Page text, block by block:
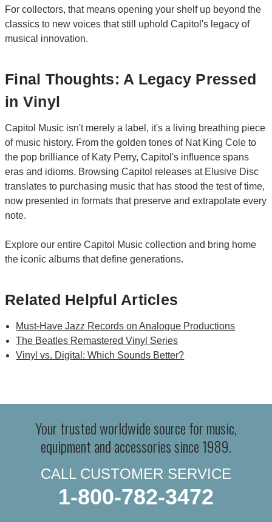
For collectors, that means opening your shelf up beyond the
classics to new voices that still uphold Capitol's legacy of
musical innovation.
Final Thoughts: A Legacy Pressed
in Vinyl
Capitol Music isn't merely a label, it's a living breathing piece
of music history. From the golden tones of Nat King Cole to
the pop brilliance of Katy Perry, Capitol's influence spans
eras and idioms. Browsing Capitol releases at Elusive Disc
translates to purchasing music that has stood the test of time,
now presented in formats that preserve and extrapolate every
note.
Explore our entire Capitol Music collection and bring home
the iconic albums that define generations.
Related Helpful Articles
Must-Have Jazz Records on Analogue Productions
The Beatles Remastered Vinyl Series
Vinyl vs. Digital: Which Sounds Better?
Your trusted worldwide source for music,
equipment and accessories since 1989.
CALL CUSTOMER SERVICE
1-800-782-3472